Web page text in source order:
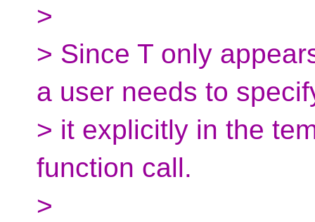
>
> Since T only
a user needs to
> it explicitly in the
function call.
>